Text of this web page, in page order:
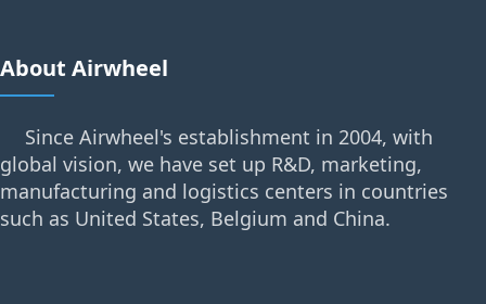
About Airwheel
Since Airwheel's establishment in 2004, with
global vision, we have set up R&D, marketing,
manufacturing and logistics centers in countries
such as United States, Belgium and China.